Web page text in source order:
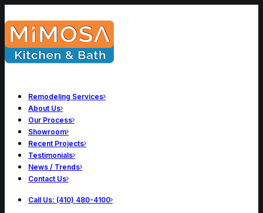
Remodeling Services
About Us
Our Process
Showroom
Recent Projects
Testimonials
News / Trends
Contact Us
Call Us: (410) 480-4100